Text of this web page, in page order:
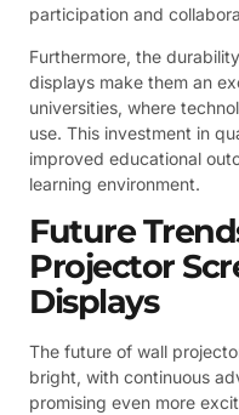
participation and
Furthermore, the
displays make them an
universities, where
use. This investment in
improved educational
learning environment.
Future
Projector
Displays
The future of wall
bright, with continuous
promising even more